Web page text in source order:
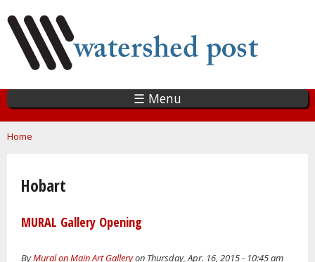
main
content
☰ Menu
You are here
Home
Hobart
MURAL Gallery Opening
ByMural on Main Art Galleryon Thursday, Apr. 16, 2015 - 10:45 am